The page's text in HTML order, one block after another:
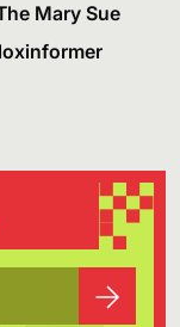
Mary Sue